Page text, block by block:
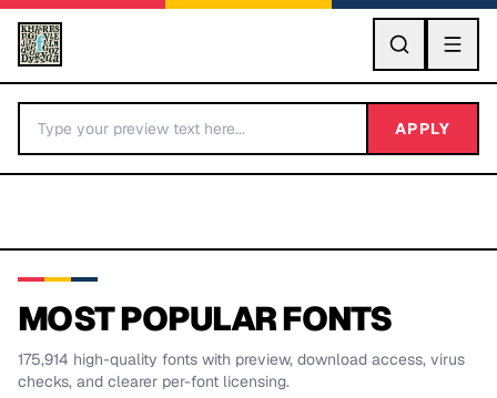
GO
BY LETTER
APPLY
MOST POPULAR FONTS
175,914 high-quality fonts with preview, download access, virus
checks, and clearer per-font licensing.